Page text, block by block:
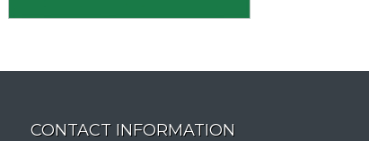
CONTACT INFORMATION